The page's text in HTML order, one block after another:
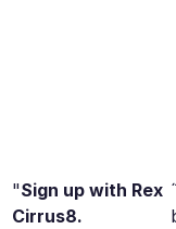
"Sign up with Rex
Cirrus8.